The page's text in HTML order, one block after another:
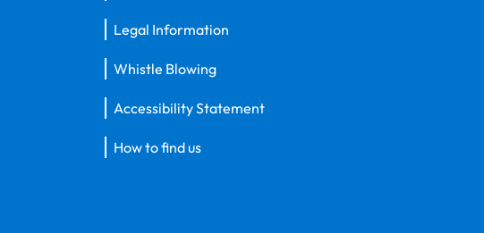
Legal Information
Whistle Blowing
Accessibility Statement
How to find us